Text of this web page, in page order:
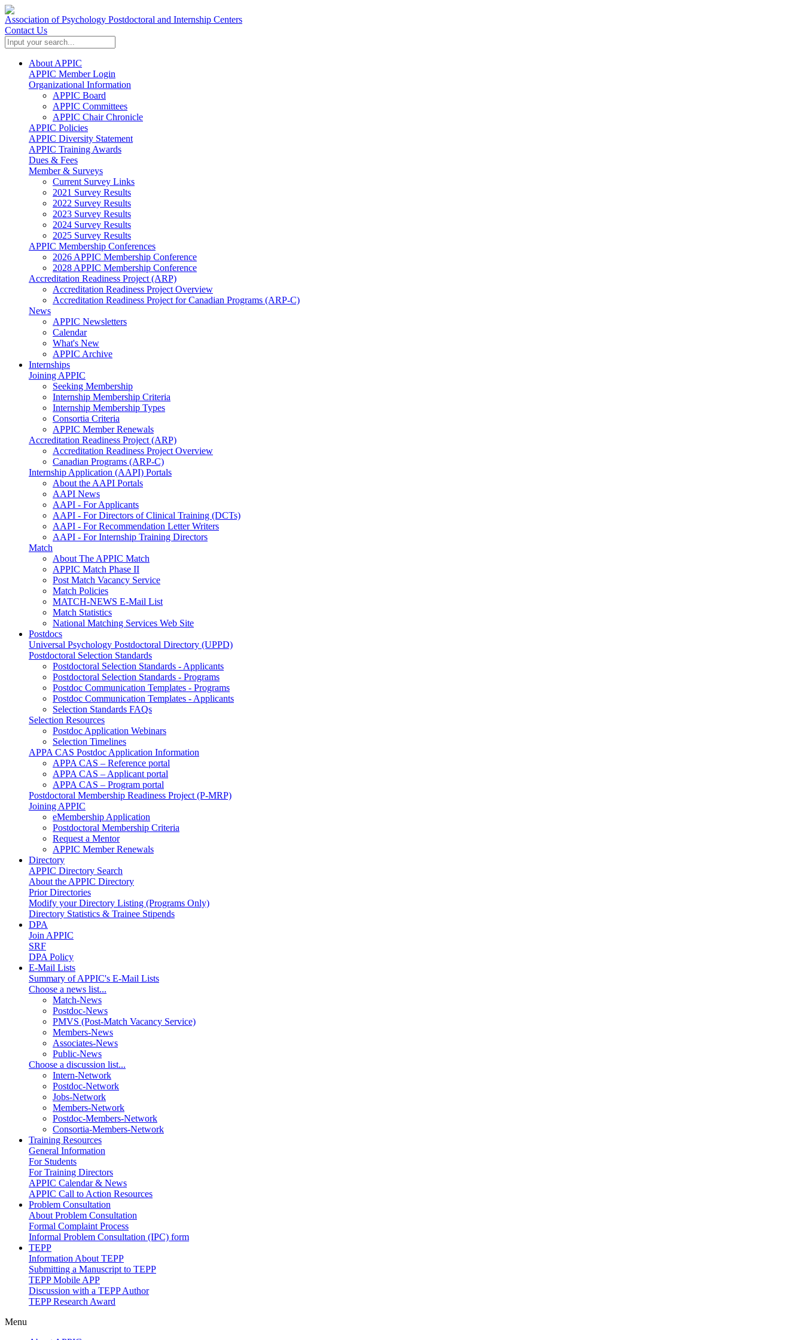
Association of Psychology Postdoctoral and Internship Centers
Contact Us
About APPIC
APPIC Member Login
Organizational Information
APPIC Board
APPIC Committees
APPIC Chair Chronicle
APPIC Policies
APPIC Diversity Statement
APPIC Training Awards
Dues & Fees
Member & Surveys
Current Survey Links
2021 Survey Results
2022 Survey Results
2023 Survey Results
2024 Survey Results
2025 Survey Results
APPIC Membership Conferences
2026 APPIC Membership Conference
2028 APPIC Membership Conference
Accreditation Readiness Project (ARP)
Accreditation Readiness Project Overview
Accreditation Readiness Project for Canadian Programs (ARP-C)
News
APPIC Newsletters
Calendar
What's New
APPIC Archive
Internships
Joining APPIC
Seeking Membership
Internship Membership Criteria
Internship Membership Types
Consortia Criteria
APPIC Member Renewals
Accreditation Readiness Project (ARP)
Accreditation Readiness Project Overview
Canadian Programs (ARP-C)
Internship Application (AAPI) Portals
About the AAPI Portals
AAPI News
AAPI - For Applicants
AAPI - For Directors of Clinical Training (DCTs)
AAPI - For Recommendation Letter Writers
AAPI - For Internship Training Directors
Match
About The APPIC Match
APPIC Match Phase II
Post Match Vacancy Service
Match Policies
MATCH-NEWS E-Mail List
Match Statistics
National Matching Services Web Site
Postdocs
Universal Psychology Postdoctoral Directory (UPPD)
Postdoctoral Selection Standards
Postdoctoral Selection Standards - Applicants
Postdoctoral Selection Standards - Programs
Postdoc Communication Templates - Programs
Postdoc Communication Templates - Applicants
Selection Standards FAQs
Selection Resources
Postdoc Application Webinars
Selection Timelines
APPA CAS Postdoc Application Information
APPA CAS – Reference portal
APPA CAS – Applicant portal
APPA CAS – Program portal
Postdoctoral Membership Readiness Project (P-MRP)
Joining APPIC
eMembership Application
Postdoctoral Membership Criteria
Request a Mentor
APPIC Member Renewals
Directory
APPIC Directory Search
About the APPIC Directory
Prior Directories
Modify your Directory Listing (Programs Only)
Directory Statistics & Trainee Stipends
DPA
Join APPIC
SRF
DPA Policy
E-Mail Lists
Summary of APPIC's E-Mail Lists
Choose a news list...
Match-News
Postdoc-News
PMVS (Post-Match Vacancy Service)
Members-News
Associates-News
Public-News
Choose a discussion list...
Intern-Network
Postdoc-Network
Jobs-Network
Members-Network
Postdoc-Members-Network
Consortia-Members-Network
Training Resources
General Information
For Students
For Training Directors
APPIC Calendar & News
APPIC Call to Action Resources
Problem Consultation
About Problem Consultation
Formal Complaint Process
Informal Problem Consultation (IPC) form
TEPP
Information About TEPP
Submitting a Manuscript to TEPP
TEPP Mobile APP
Discussion with a TEPP Author
TEPP Research Award
Menu